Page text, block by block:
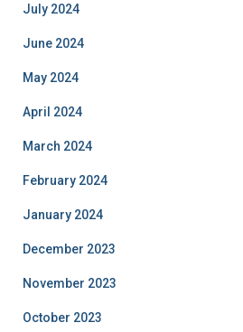
July 2024
June 2024
May 2024
April 2024
March 2024
February 2024
January 2024
December 2023
November 2023
October 2023